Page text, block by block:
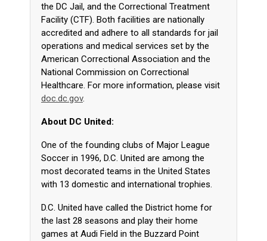
the DC Jail, and the Correctional Treatment
Facility (CTF). Both facilities are nationally
accredited and adhere to all standards for jail
operations and medical services set by the
American Correctional Association and the
National Commission on Correctional
Healthcare. For more information, please visit
doc.dc.gov.
About DC United:
One of the founding clubs of Major League
Soccer in 1996, D.C. United are among the
most decorated teams in the United States
with 13 domestic and international trophies.
D.C. United have called the District home for
the last 28 seasons and play their home
games at Audi Field in the Buzzard Point